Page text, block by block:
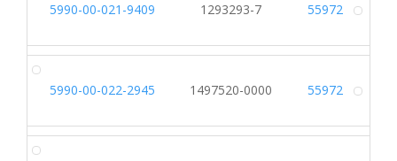
5990-00-021-9409 1293293-7 55972
5990-00-022-2945 1497520-0000 55972